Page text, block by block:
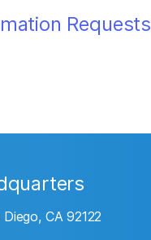
Requests
CA 92122